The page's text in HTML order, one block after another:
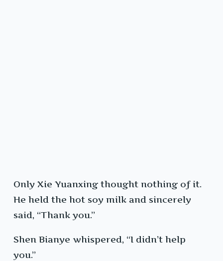
Only Xie Yuanxing thought nothing of it.
He held the hot soy milk and sincerely
said, “Thank you.”
Shen Bianye whispered, “I didn’t help
you.”